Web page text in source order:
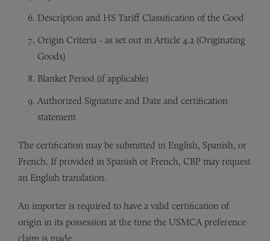
Description and HS Tariff Classification of the Good
Origin Criteria - as set out in Article 4.2 (Originating
Goods)
Blanket Period (if applicable)
Authorized Signature and Date and certification
statement
The certification may be submitted in English, Spanish, or
French. If provided in Spanish or French, CBP may request
an English translation.
An importer is required to have a valid certification of
origin in its possession at the time the USMCA preference
claim is made.